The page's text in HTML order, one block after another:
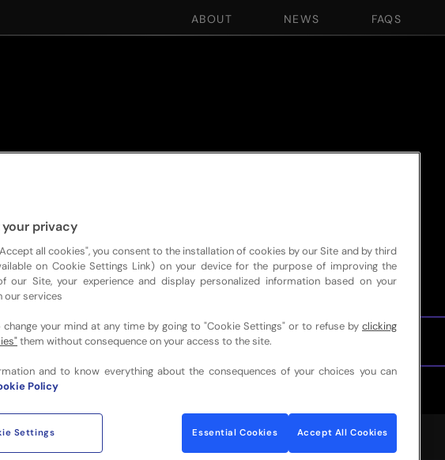
ABOUT NEWS FAQS
privacy
all cookies", you consent to the installation of cookies by our Site and by third
on Cookie Settings Link) on your device for the purpose of improving the
our Site, your experience and display personalized information based on your
our services
change your mind at any time by going to "Cookie Settings" or to refuse by clicking
them without consequence on your access to the site.
and to know everything about the consequences of your choices you can
Policy
Settings Essential Cookies Accept All Cookies